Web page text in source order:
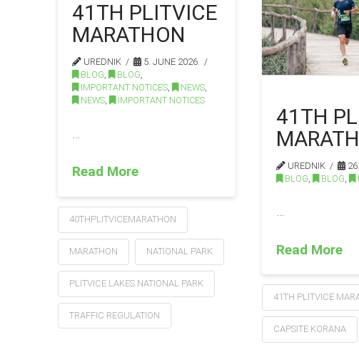
41TH PLITVICE
MARATHON
UREDNIK
5. JUNE 2026.
BLOG, BLOG,
IMPORTANT NOTICES, NEWS,
NEWS, IMPORTANT NOTICES
Read More
40THPLITVICEMARATHON
MARATHON NATIONAL PARK
PLITVICE LAKES NATIONAL PARK
TRAFFIC REGULATION
41TH
UREDNIK
BLOG
BLOG
…
Read More
41TH PLITVICE
CAPSITE KORANA